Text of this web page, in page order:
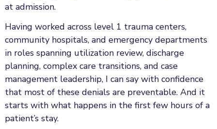
at admission.
Having worked across level 1 trauma centers,
community hospitals, and emergency departments
in roles spanning utilization review, discharge
planning, complex care transitions, and case
management leadership, I can say with confidence
that most of these denials are preventable. And it
starts with what happens in the first few hours of a
patient’s stay.